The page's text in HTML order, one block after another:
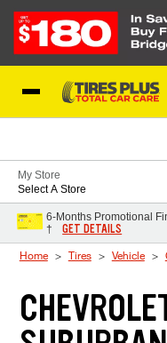
My Store
Select A Store
6-Months Promotional
†
GET DETAILS
Home Tires Vehicle